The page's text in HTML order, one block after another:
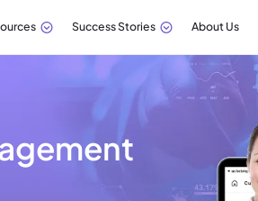
Success Stories About Us